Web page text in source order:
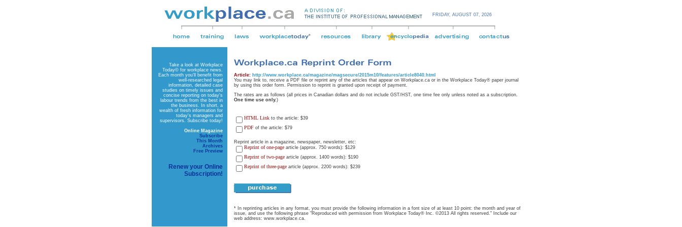
FRIDAY, AUGUST 07, 2026
Take a look at Workplace
Today© for workplace news.
Each month you'll benefit from
well-researched legal
information, detailed case
studies on timely issues and
concise reporting on today's
labour trends from the best in
the business. In short, a
wealth of fresh information for
today's managers and
supervisors. Subscribe today!
Online Magazine
Subscribe
This Month
Archives
Free Preview
Renew your Online
Subscription!
Article: http://www.workplace.ca/magazine/magsecure/2015m10/features/article8040.html
You may link to, receive a PDF file or reprint any of the articles that appear on Workplace.ca or in the Workplace Today® paper journal
by using this order form. Permission to reprint is granted upon receipt of payment.
The rates are as follows (all prices in Canadian dollars and do not include GST/HST, one time fee only unless noted as a subscription.
One time use only.)
HTML Link to the article: $39
PDF of the article: $79
Reprint article in a magazine, newspaper, newsletter, etc:
Reprint of one-page article (approx. 750 words): $129
Reprint of two-page article (approx. 1400 words): $190
Reprint of three-page article (approx. 2200 words): $239
* In reprinting articles in any format, you must provide the following information in a font size of at least 10 point: the month and year of
issue, and use the following phrase "Reproduced with permission from Workplace Today® Inc. ©2013 All rights reserved." Include our
web address: www.workplace.ca.